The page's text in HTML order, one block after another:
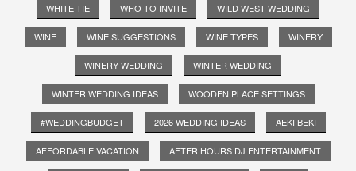
WHITE TIE WHO TO INVITE WILD WEST WEDDING
WINE WINE SUGGESTIONS WINE TYPES WINERY
WINERY WEDDING WINTER WEDDING
WINTER WEDDING IDEAS WOODEN PLACE SETTINGS
#WEDDINGBUDGET 2026 WEDDING IDEAS AEKI BEKI
AFFORDABLE VACATION AFTER HOURS DJ ENTERTAINMENT